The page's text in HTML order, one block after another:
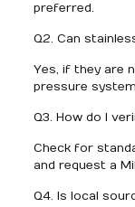
preferred.
Q2. Can
Yes, if they are
pressure
Q3. How do I
Check for
and request a
Q4. Is local